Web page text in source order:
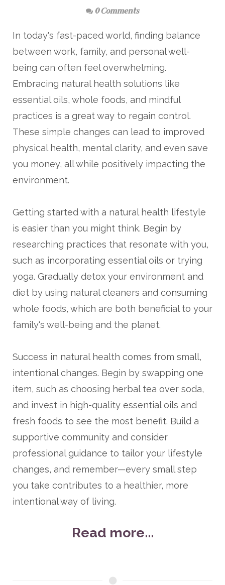
0 Comments
In today's fast-paced world, finding balance
between work, family, and personal well-
being can often feel overwhelming.
Embracing natural health solutions like
essential oils, whole foods, and mindful
practices is a great way to regain control.
These simple changes can lead to improved
physical health, mental clarity, and even save
you money, all while positively impacting the
environment.
Getting started with a natural health lifestyle
is easier than you might think. Begin by
researching practices that resonate with you,
such as incorporating essential oils or trying
yoga. Gradually detox your environment and
diet by using natural cleaners and consuming
whole foods, which are both beneficial to your
family's well-being and the planet.
Success in natural health comes from small,
intentional changes. Begin by swapping one
item, such as choosing herbal tea over soda,
and invest in high-quality essential oils and
fresh foods to see the most benefit. Build a
supportive community and consider
professional guidance to tailor your lifestyle
changes, and remember—every small step
you take contributes to a healthier, more
intentional way of living.
Read more...